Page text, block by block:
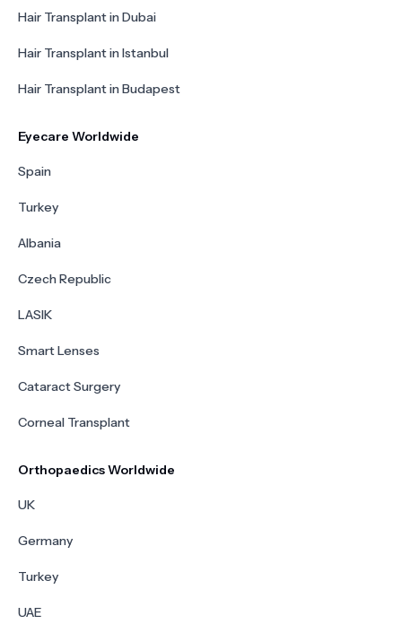
Hair Transplant in Dubai
Hair Transplant in Istanbul
Hair Transplant in Budapest
Eyecare Worldwide
Spain
Turkey
Albania
Czech Republic
LASIK
Smart Lenses
Cataract Surgery
Corneal Transplant
Orthopaedics Worldwide
UK
Germany
Turkey
UAE